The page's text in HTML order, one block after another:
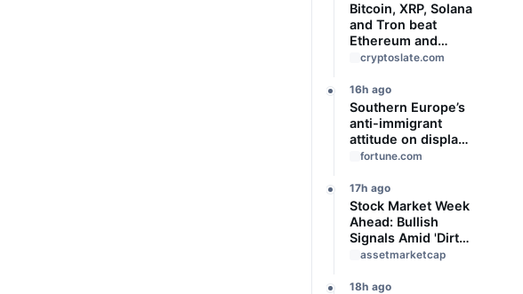
Bitcoin, XRP, Solana
and Tron beat
Ethereum and
Cardano every
on investor buying
cryptoslate.com
16h ago
Southern Europe’s
anti-immigrant
attitude on display
as Spain, Italy start
other’s passports
fortune.com
17h ago
Stock Market Week
Ahead: Bullish
Signals Amid 'Dirty'
Volume
assetmarketcap
18h ago